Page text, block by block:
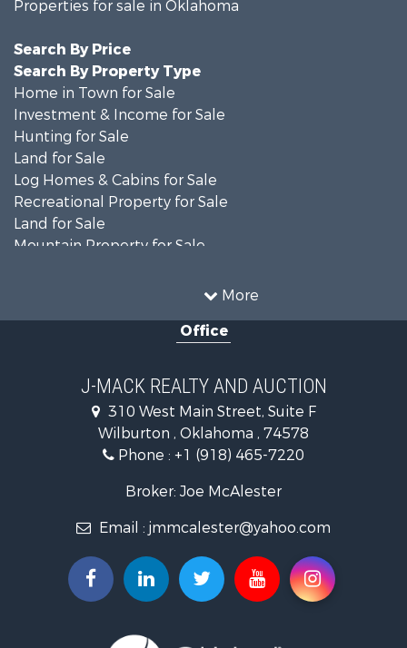
More
Properties for sale in Oklahoma
Search By Price
Search By Property Type
Home in Town for Sale
Investment & Income for Sale
Hunting for Sale
Land for Sale
Log Homes & Cabins for Sale
Recreational Property for Sale
Land for Sale
Mountain Property for Sale
Mountain Property for Sale
Land for Sale
Commercial Property for Sale
Investment & Income for Sale
Restaurant & Bar for Sale
Hunting for Sale
Recreational Property for Sale
Recreational Property for Sale
Timberland Property for Sale
Log Homes & Cabins for Sale
Office
J-MACK REALTY AND AUCTION
310 West Main Street, Suite F
Wilburton , Oklahoma , 74578
Phone : +1 (918) 465-7220
Broker: Joe McAlester
Email : jmmcalester@yahoo.com